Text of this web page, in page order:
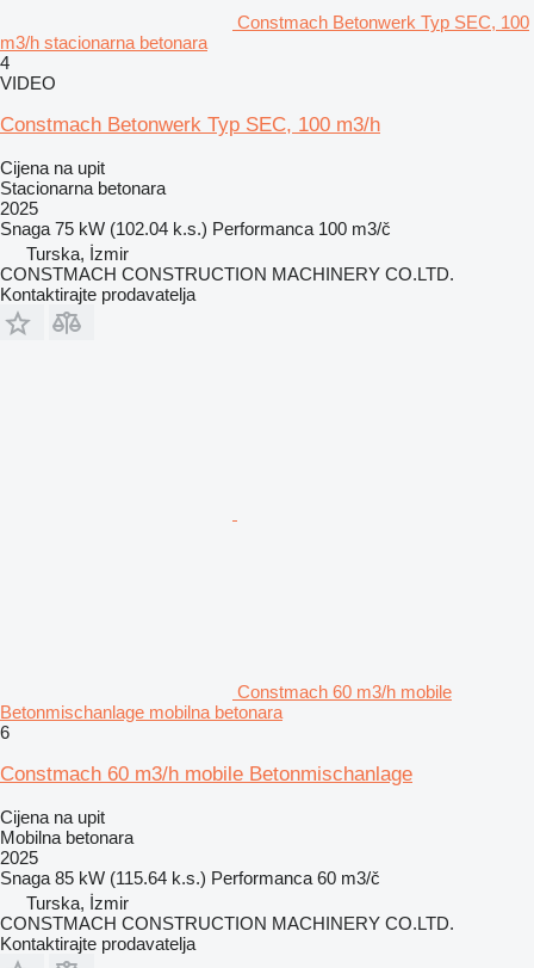
Constmach Betonwerk Typ SEC, 100
m3/h stacionarna betonara
4
VIDEO
Constmach Betonwerk Typ SEC, 100 m3/h
Cijena na upit
Stacionarna betonara
2025
Snaga 75 kW (102.04 k.s.) Performanca 100 m3/č
Turska, İzmir
CONSTMACH CONSTRUCTION MACHINERY CO.LTD.
Kontaktirajte prodavatelja
Constmach 60 m3/h mobile
Betonmischanlage mobilna betonara
6
Constmach 60 m3/h mobile Betonmischanlage
Cijena na upit
Mobilna betonara
2025
Snaga 85 kW (115.64 k.s.) Performanca 60 m3/č
Turska, İzmir
CONSTMACH CONSTRUCTION MACHINERY CO.LTD.
Kontaktirajte prodavatelja